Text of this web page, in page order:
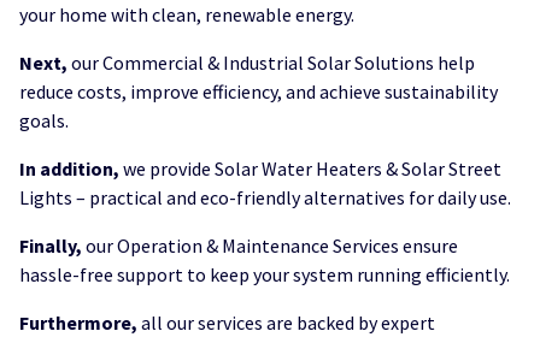
your home with clean, renewable energy.
Next, our Commercial & Industrial Solar Solutions help
reduce costs, improve efficiency, and achieve sustainability
goals.
In addition, we provide Solar Water Heaters & Solar Street
Lights – practical and eco-friendly alternatives for daily use.
Finally, our Operation & Maintenance Services ensure
hassle-free support to keep your system running efficiently.
Furthermore, all our services are backed by expert